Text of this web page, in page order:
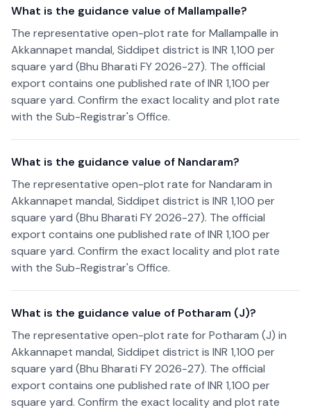
What is the guidance value of Mallampalle?
The representative open-plot rate for Mallampalle in
Akkannapet mandal, Siddipet district is INR 1,100 per
square yard (Bhu Bharati FY 2026-27). The official
export contains one published rate of INR 1,100 per
square yard. Confirm the exact locality and plot rate
with the Sub-Registrar's Office.
What is the guidance value of Nandaram?
The representative open-plot rate for Nandaram in
Akkannapet mandal, Siddipet district is INR 1,100 per
square yard (Bhu Bharati FY 2026-27). The official
export contains one published rate of INR 1,100 per
square yard. Confirm the exact locality and plot rate
with the Sub-Registrar's Office.
What is the guidance value of Potharam (J)?
The representative open-plot rate for Potharam (J) in
Akkannapet mandal, Siddipet district is INR 1,100 per
square yard (Bhu Bharati FY 2026-27). The official
export contains one published rate of INR 1,100 per
square yard. Confirm the exact locality and plot rate